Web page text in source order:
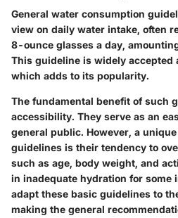
General water consumption
view on daily water intake, often
8-ounce glasses a day,
This guideline is widely accepted
which adds to its popularity.
The fundamental benefit of such
accessibility. They serve as an
general public. However, a
guidelines is their tendency to
such as age, body weight, and
in inadequate hydration for some
adapt these basic guidelines to
making the general